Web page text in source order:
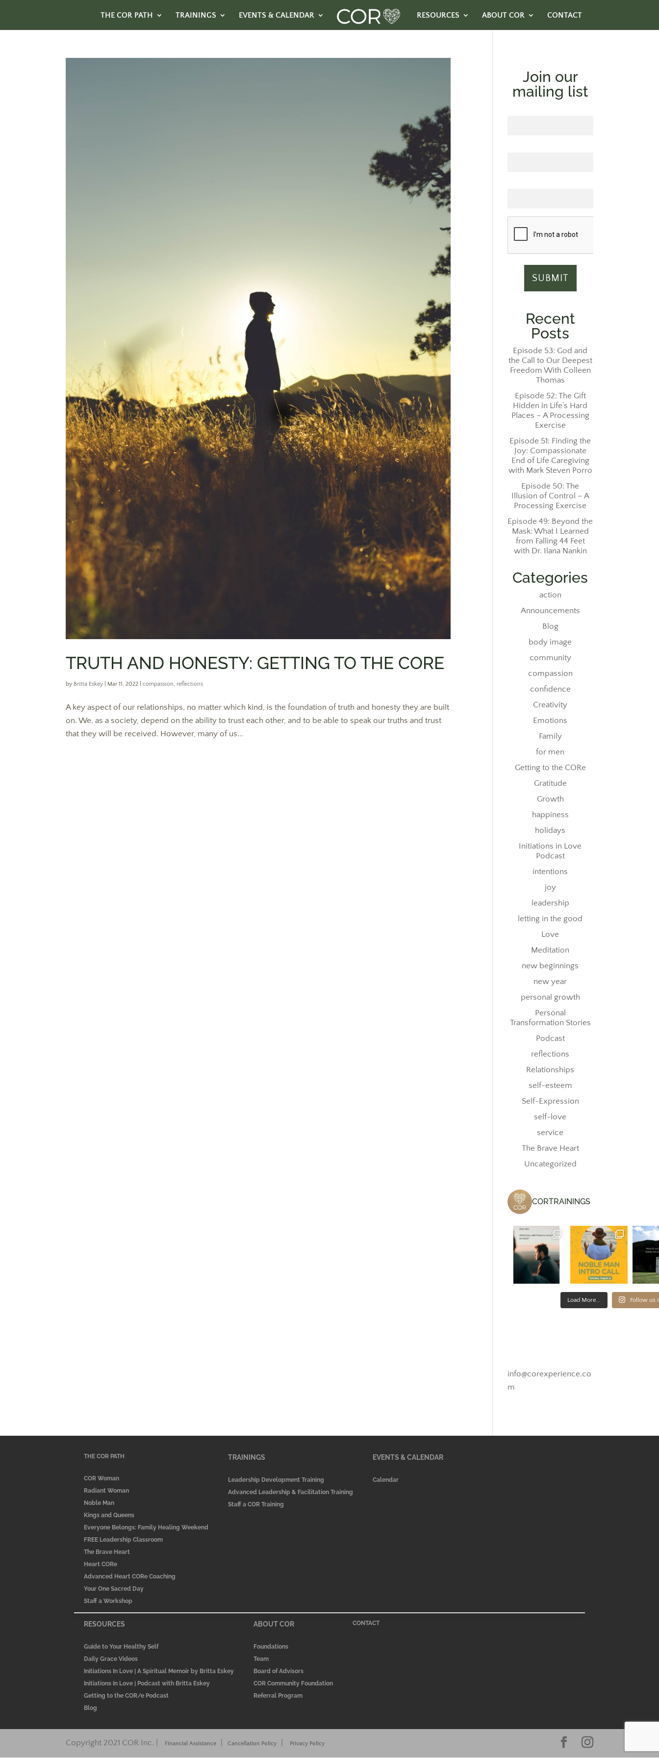
THE COR PATH TRAININGS EVENTS & CALENDAR RESOURCES ABOUT COR CONTACT
TRUTH AND HONESTY: GETTING TO THE CORE
by Britta Eskey Mar 11, 2022 |compassion reflections
A key aspect of our relationships, no matter which kind, is the foundation of truth and honesty they are built
on. We, as a society, depend on the ability to trust each other, and to be able to speak our truths and trust
that they will be received. However, many of us...
Join our
mailing list
Recent
Posts
Episode 53: God and
the Call to Our Deepest
Freedom With Colleen
Thomas
Episode 52: The Gift
Hidden in Life’s Hard
Places – A Processing
Exercise
Episode 51: Finding the
Joy: Compassionate
End of Life Caregiving
with Mark Steven Porro
Episode 50: The
Illusion of Control – A
Processing Exercise
Episode 49: Beyond the
Mask: What I Learned
from Falling 44 Feet
with Dr. Ilana Nankin
Categories
action
Announcements
Blog
body image
community
compassion
confidence
Creativity
Emotions
Family
for men
Getting to the CORe
Gratitude
Growth
happiness
holidays
Initiations in Love
Podcast
intentions
joy
leadership
letting in the good
Love
Meditation
new beginnings
new year
personal growth
Personal
Transformation Stories
Podcast
reflections
Relationships
self-esteem
Self-Expression
self-love
service
The Brave Heart
Uncategorized
CORTRAININGS
Load More... Follow us
info@corexperience.co
m
THE COR PATH
COR Woman
Radiant Woman
Noble Man
Kings and Queens
Everyone Belongs: Family Healing Weekend
FREE Leadership Classroom
The Brave Heart
Heart CORe
Advanced Heart CORe Coaching
Your One Sacred Day
Staff a Workshop
TRAININGS
Leadership Development Training
Advanced Leadership & Facilitation Training
Staff a COR Training
EVENTS & CALENDAR
Calendar
RESOURCES
Guide to Your Healthy Self
Daily Grace Videos
Initiations In Love | A Spiritual Memoir by Britta Eskey
Initiations In Love | Podcast with Britta Eskey
Getting to the COR/e Podcast
Blog
ABOUT COR
Foundations
Team
Board of Advisors
COR Community Foundation
Referral Program
CONTACT
Copyright 2021 COR Inc. | Financial Assistance Cancellation Policy Privacy Policy